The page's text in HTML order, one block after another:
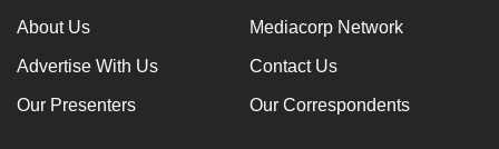
About Us Mediacorp Network
Advertise With Us Contact Us
Our Presenters Our Correspondents